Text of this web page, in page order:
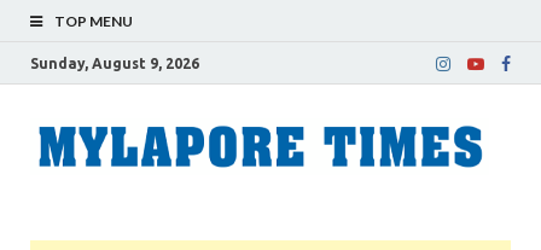
TOP MENU
Sunday, August 9, 2026